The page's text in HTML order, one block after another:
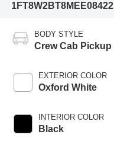
1FT8W2BT8MEE08422
BODY STYLE
Crew Cab Pickup
EXTERIOR COLOR
Oxford White
INTERIOR COLOR
Black